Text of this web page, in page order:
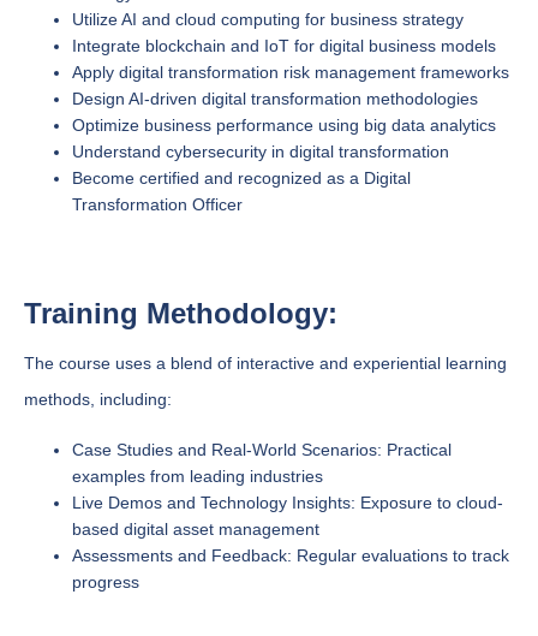
Utilize AI and cloud computing for business strategy
Integrate blockchain and IoT for digital business models
Apply digital transformation risk management frameworks
Design AI-driven digital transformation methodologies
Optimize business performance using big data analytics
Understand cybersecurity in digital transformation
Become certified and recognized as a Digital
Transformation Officer
Training Methodology:
The course uses a blend of interactive and experiential learning
methods, including:
Case Studies and Real-World Scenarios: Practical
examples from leading industries
Live Demos and Technology Insights: Exposure to cloud-
based digital asset management
Assessments and Feedback: Regular evaluations to track
progress